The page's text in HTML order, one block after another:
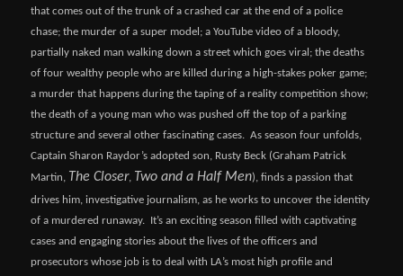
that comes out of the trunk of a crashed car at the end of a police
chase; the murder of a super model; a YouTube video of a bloody,
partially naked man walking down a street which goes viral; the deaths
of four wealthy people who are killed during a high-stakes poker game;
a murder that happens during the taping of a reality competition show;
the death of a young man who was pushed off the top of a parking
structure and several other fascinating cases. As season four unfolds,
Captain Sharon Raydor’s adopted son, Rusty Beck (Graham Patrick
Martin, The Closer, Two and a Half Men), finds a passion that
drives him, investigative journalism, as he works to uncover the identity
of a murdered runaway. It’s an exciting season filled with captivating
cases and engaging stories about the lives of the officers and
prosecutors whose job is to deal with LA’s most high profile and